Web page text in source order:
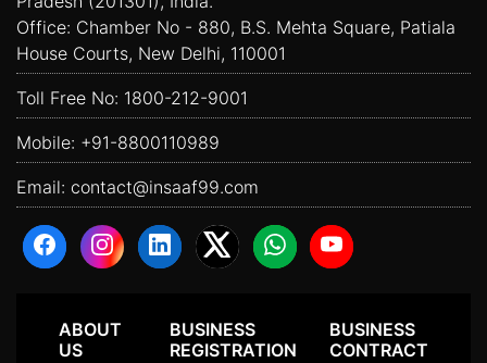
Office: Chamber No - 880, B.S. Mehta Square, Patiala
House Courts, New Delhi, 110001
Toll Free No: 1800-212-9001
Mobile: +91-8800110989
Email: contact@insaaf99.com
ABOUT
US
BUSINESS
REGISTRATION
BUSINESS
CONTRACT